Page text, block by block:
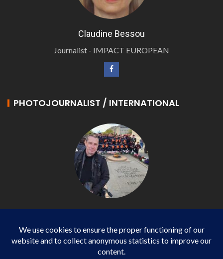
Claudine Bessou
Journalist - IMPACT EUROPEAN
PHOTOJOURNALIST / INTERNATIONAL
Photojournalist / International - WP AGENCY and
IMPACT EUROPEAN